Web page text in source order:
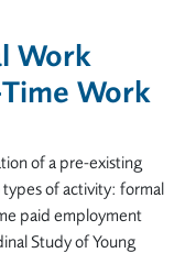
Work
Work
of a pre-existing
of activity: formal
paid employment
Study of Young